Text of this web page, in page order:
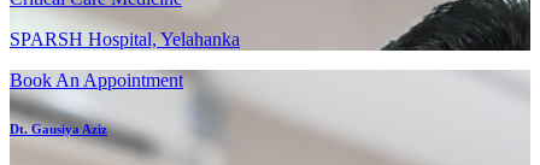
SPARSH Hospital, Yelahanka
Book An Appointment
Dt. Gausiya Aziz